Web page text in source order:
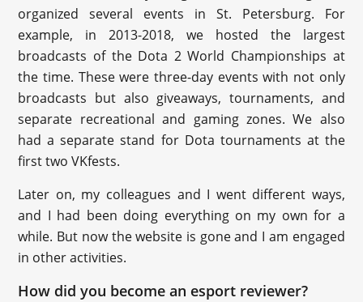
organized several events in St. Petersburg. For
example, in 2013-2018, we hosted the largest
broadcasts of the Dota 2 World Championships at
the time. These were three-day events with not only
broadcasts but also giveaways, tournaments, and
separate recreational and gaming zones. We also
had a separate stand for Dota tournaments at the
first two VKfests.
Later on, my colleagues and I went different ways,
and I had been doing everything on my own for a
while. But now the website is gone and I am engaged
in other activities.
How did you become an esport reviewer?